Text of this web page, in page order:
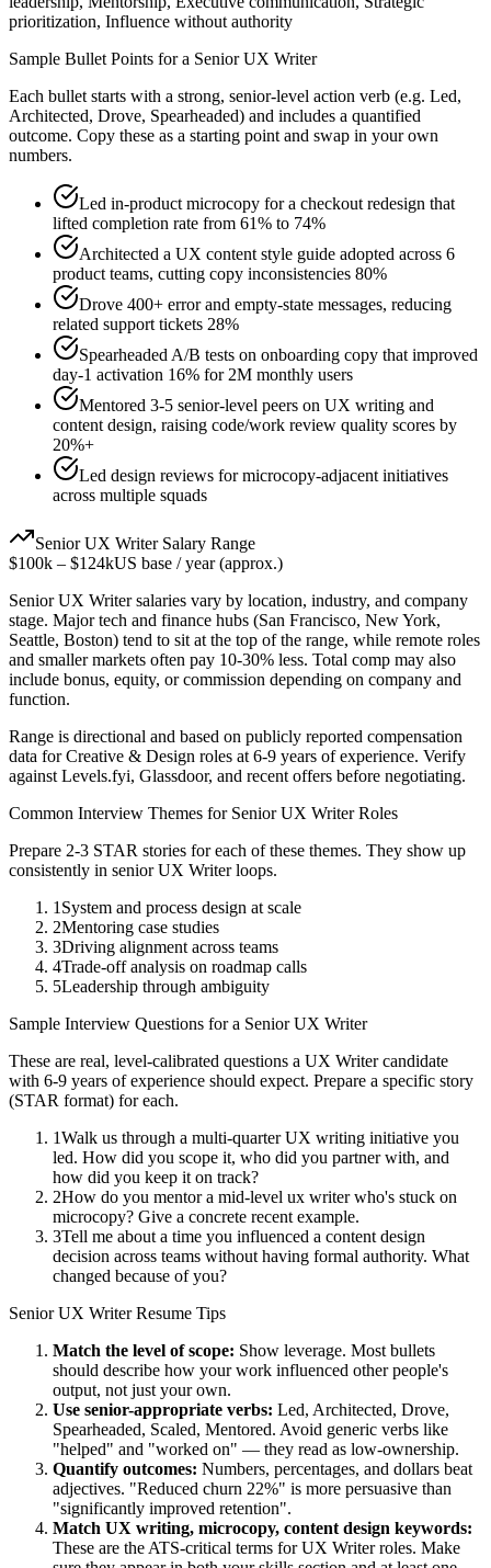
prioritization, Influence without authority
Sample Bullet Points for a Senior UX Writer
Each bullet starts with a strong, senior-level action verb (e.g. Led,
Architected, Drove, Spearheaded) and includes a quantified
outcome. Copy these as a starting point and swap in your own
numbers.
Led in-product microcopy for a checkout redesign that
lifted completion rate from 61% to 74%
Architected a UX content style guide adopted across 6
product teams, cutting copy inconsistencies 80%
Drove 400+ error and empty-state messages, reducing
related support tickets 28%
Spearheaded A/B tests on onboarding copy that improved
day-1 activation 16% for 2M monthly users
Mentored 3-5 senior-level peers on UX writing and
content design, raising code/work review quality scores by
20%+
Led design reviews for microcopy-adjacent initiatives
across multiple squads
Senior UX WriterSalary Range
$100k – $124kUS base / year (approx.)
Senior UX Writersalaries vary by location, industry, and company
stage. Major tech and finance hubs (San Francisco, New York,
Seattle, Boston) tend to sit at the top of the range, while remote roles
and smaller markets often pay 10-30% less. Total comp may also
include bonus, equity, or commission depending on company and
function.
Range is directional and based on publicly reported compensation
data forCreative & Design roles at 6-9 years of experience. Verify
against Levels.fyi, Glassdoor, and recent offers before negotiating.
Common Interview Themes for Senior UX WriterRoles
Prepare 2-3 STAR stories for each of these themes. They show up
consistently in senior UX Writerloops.
1 System and process design at scale
2Mentoring case studies
3Driving alignment across teams
4Trade-off analysis on roadmap calls
5Leadership through ambiguity
Sample Interview Questions for a Senior UX Writer
These are real, level-calibrated questions a UX Writercandidate
with 6-9 years of experience should expect. Prepare a specific story
(STAR format) for each.
1Walk us through a multi-quarter UX writing initiative you
led. How did you scope it, who did you partner with, and
how did you keep it on track?
2How do you mentor a mid-level ux writer who's stuck on
microcopy? Give a concrete recent example.
3Tell me about a time you influenced a content design
decision across teams without having formal authority. What
changed because of you?
Senior UX WriterResume Tips
Match the level of scope: Show leverage. Most bullets
should describe how your work influenced other people's
output, not just your own.
Use senior-appropriate verbs: Led, Architected, Drove,
Spearheaded, Scaled, Mentored. Avoid generic verbs like
"helped" and "worked on" — they read as low-ownership.
Quantify outcomes: Numbers, percentages, and dollars beat
adjectives. "Reduced churn 22%" is more persuasive than
"significantly improved retention".
Match UX writing, microcopy, content design keywords:
These are the ATS-critical terms forUX Writerroles. Make